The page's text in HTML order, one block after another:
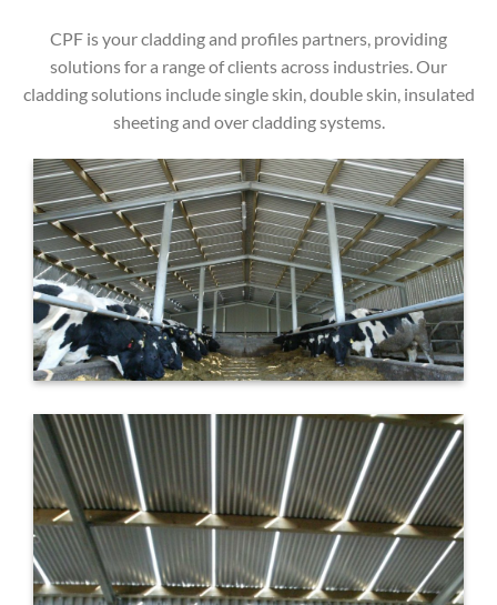
CPF is your cladding and profiles partners, providing
solutions for a range of clients across industries. Our
cladding solutions include single skin, double skin, insulated
sheeting and over cladding systems.